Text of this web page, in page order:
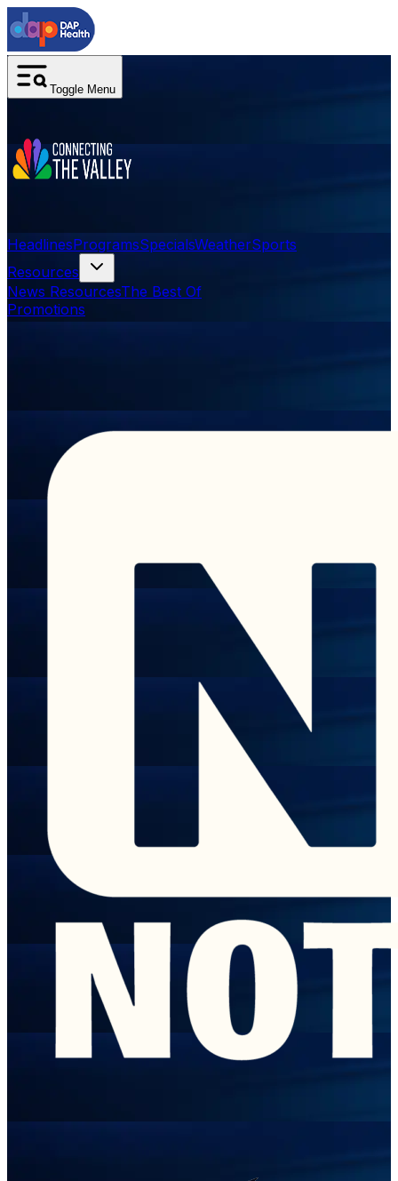
Toggle Menu
HeadlinesProgramsSpecialsWeatherSports
Resources
News ResourcesThe Best Of
Promotions